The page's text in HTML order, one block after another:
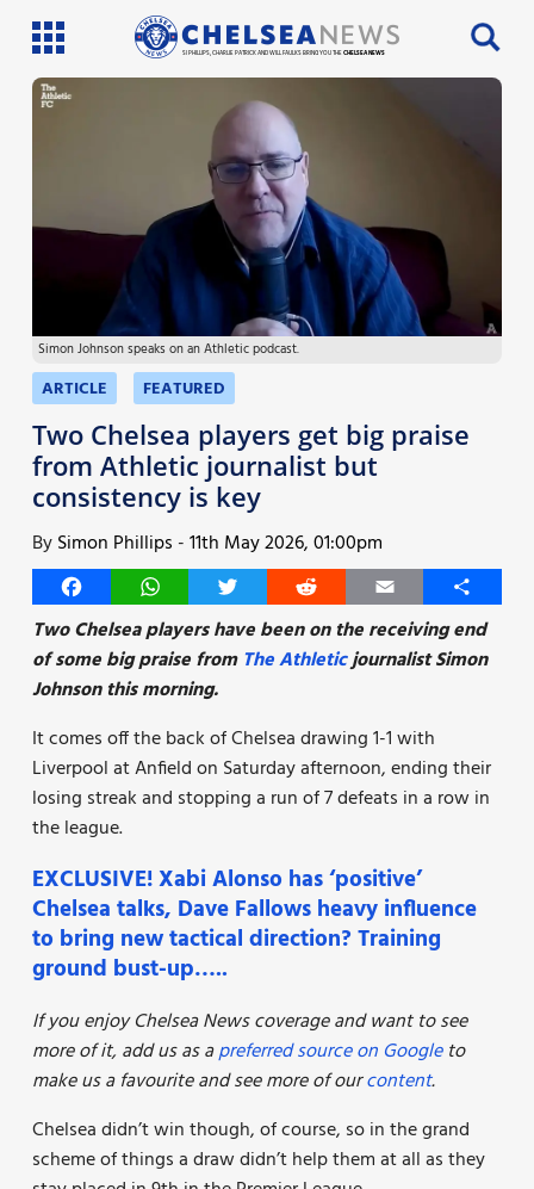
SI PHILLIPS, CHARLIE PATRICK AND WILL FAULKS BRING YOU THECHELSEA NEWS
Team News
Injury News
Match Reports
Guides
More
Simon Johnson speaks on an Athletic podcast.
ARTICLE FEATURED
Two Chelsea players get big praise
from Athletic journalist but
consistency is key
BySimon Phillips -11th May 2026, 01:00pm
FacebookWhatsAppTwitter Reddit Email
Share
Two Chelsea players have been on the receiving end
of some big praise fromThe Athleticjournalist Simon
Johnson this morning.
It comes off the back of Chelsea drawing 1-1 with
Liverpool at Anfield on Saturday afternoon, ending their
losing streak and stopping a run of 7 defeats in a row in
the league.
EXCLUSIVE! Xabi Alonso has ‘positive’
Chelsea talks, Dave Fallows heavy influence
to bring new tactical direction? Training
ground bust-up…..
If you enjoy Chelsea News coverage and want to see
more of it, add us as apreferred source on Google to
make us a favourite and see more of ourcontent.
Chelsea didn’t win though, of course, so in the grand
scheme of things a draw didn’t help them at all as they